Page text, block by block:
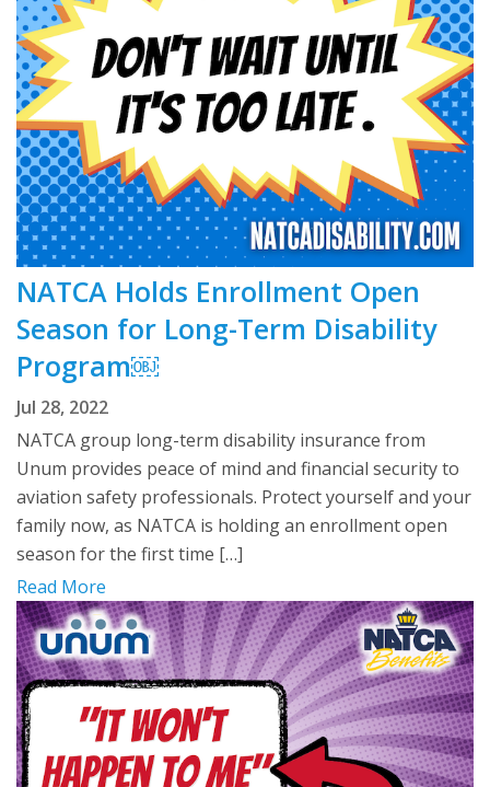
NATCA Holds Enrollment Open
Season for Long-Term Disability
Program￼
Jul 28, 2022
NATCA group long-term disability insurance from
Unum provides peace of mind and financial security to
aviation safety professionals. Protect yourself and your
family now, as NATCA is holding an enrollment open
season for the first time […]
Read More